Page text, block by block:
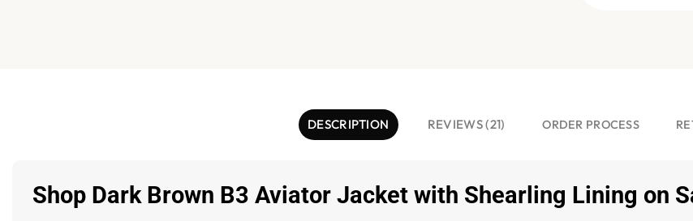
DESCRIPTION REVIEWS (21) ORDER PROCESS
Shop Dark Brown B3 Aviator Jacket with Shearling Lining on